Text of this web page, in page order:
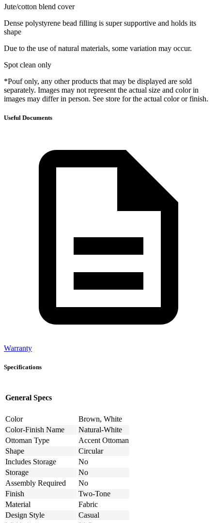
Jute/cotton blend cover
Dense polystyrene bead filling is super supportive and holds its
shape
Due to the use of natural materials, some variation may occur.
Spot clean only
*Pouf only, any other products that may be displayed are sold
separately. Images may not represent the actual size and color in
images may differ in person. See store for the actual color or finish.
Useful Documents
Warranty
Specifications
General Specs
Color
Brown, White
Color-Finish Name
Natural-White
Ottoman Type
Accent Ottoman
Shape
Circular
Includes Storage
No
Storage
No
Assembly Required
No
Finish
Two-Tone
Material
Fabric
Design Style
Casual